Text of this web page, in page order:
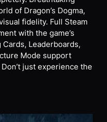
of Dragon’s Dogma,
fidelity. Full Steam
with the game’s
Leaderboards,
Mode support
just experience the